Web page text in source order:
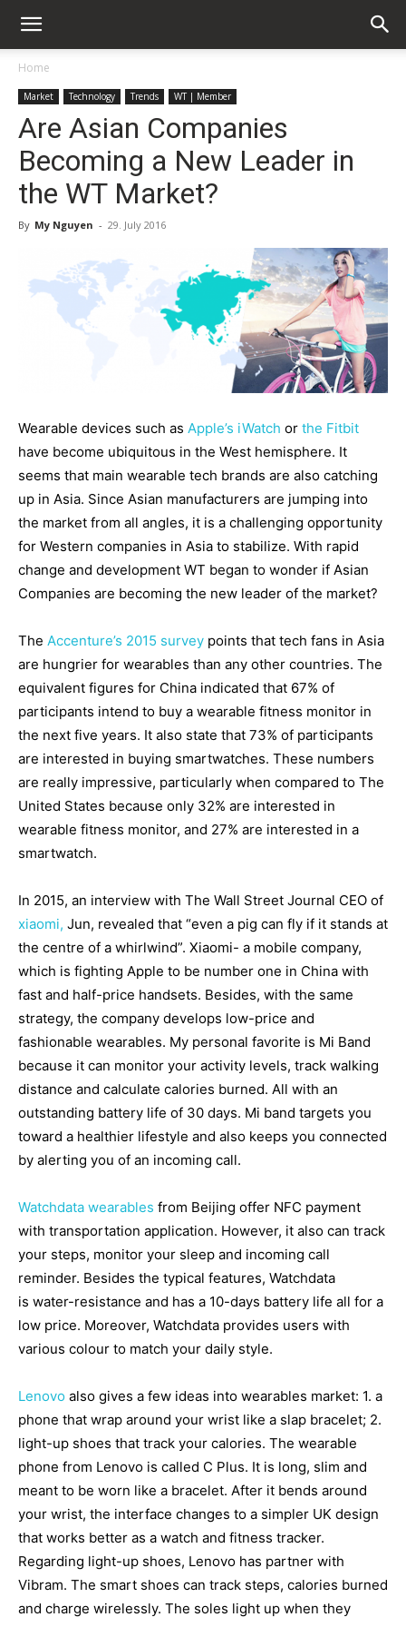
Home
Market Technology Trends WT | Member
Are Asian Companies
Becoming a New Leader in
the WT Market?
By My Nguyen - 29. July 2016
Wearable devices such as Apple’s iWatch or the Fitbit
have become ubiquitous in the West hemisphere. It
seems that main wearable tech brands are also catching
up in Asia. Since Asian manufacturers are jumping into
the market from all angles, it is a challenging opportunity
for Western companies in Asia to stabilize. With rapid
change and development WT began to wonder if Asian
Companies are becoming the new leader of the market?
The Accenture’s 2015 survey points that tech fans in Asia
are hungrier for wearables than any other countries. The
equivalent figures for China indicated that 67% of
participants intend to buy a wearable fitness monitor in
the next five years. It also state that 73% of participants
are interested in buying smartwatches. These numbers
are really impressive, particularly when compared to The
United States because only 32% are interested in
wearable fitness monitor, and 27% are interested in a
smartwatch.
In 2015, an interview with The Wall Street Journal CEO of
xiaomi, Jun, revealed that “even a pig can fly if it stands at
the centre of a whirlwind”. Xiaomi- a mobile company,
which is fighting Apple to be number one in China with
fast and half-price handsets. Besides, with the same
strategy, the company develops low-price and
fashionable wearables. My personal favorite is Mi Band
because it can monitor your activity levels, track walking
distance and calculate calories burned. All with an
outstanding battery life of 30 days. Mi band targets you
toward a healthier lifestyle and also keeps you connected
by alerting you of an incoming call.
Watchdata wearables from Beijing offer NFC payment
with transportation application. However, it also can track
your steps, monitor your sleep and incoming call
reminder. Besides the typical features, Watchdata
is water-resistance and has a 10-days battery life all for a
low price. Moreover, Watchdata provides users with
various colour to match your daily style.
Lenovo also gives a few ideas into wearables market: 1. a
phone that wrap around your wrist like a slap bracelet; 2.
light-up shoes that track your calories. The wearable
phone from Lenovo is called C Plus. It is long, slim and
meant to be worn like a bracelet. After it bends around
your wrist, the interface changes to a simpler UK design
that works better as a watch and fitness tracker.
Regarding light-up shoes, Lenovo has partner with
Vibram. The smart shoes can track steps, calories burned
and charge wirelessly. The soles light up when they